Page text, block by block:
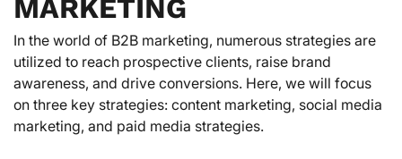
MARKETING
In the world of B2B marketing, numerous strategies are
utilized to reach prospective clients, raise brand
awareness, and drive conversions. Here, we will focus
on three key strategies: content marketing, social media
marketing, and paid media strategies.